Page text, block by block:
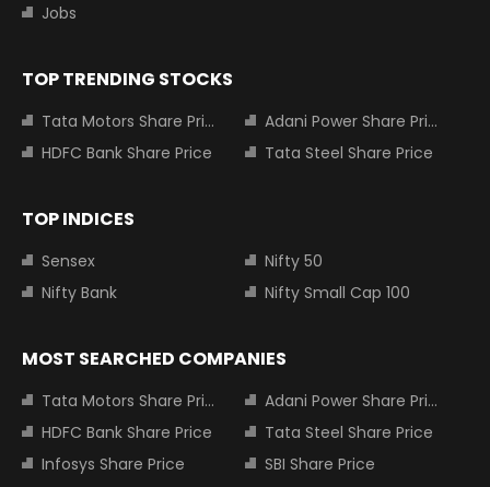
Jobs
TOP TRENDING STOCKS
Tata Motors Share Price
Adani Power Share Price
HDFC Bank Share Price
Tata Steel Share Price
TOP INDICES
Sensex
Nifty 50
Nifty Bank
Nifty Small Cap 100
MOST SEARCHED COMPANIES
Tata Motors Share Price
Adani Power Share Price
HDFC Bank Share Price
Tata Steel Share Price
Infosys Share Price
SBI Share Price